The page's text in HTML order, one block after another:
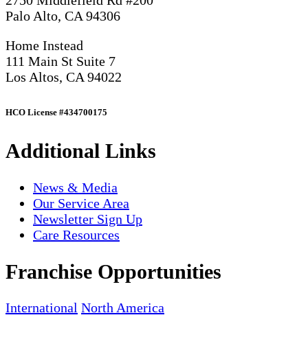
Palo Alto, CA 94306
Home Instead
111 Main St Suite 7
Los Altos, CA 94022
HCO License #434700175
Additional Links
News & Media
Our Service Area
Newsletter Sign Up
Care Resources
Franchise Opportunities
International North America